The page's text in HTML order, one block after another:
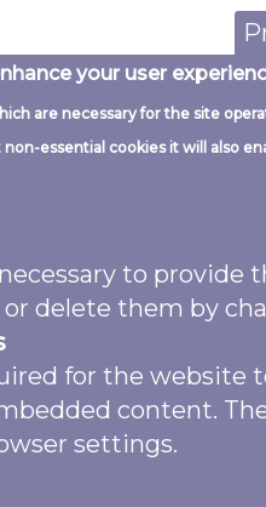
logos and
Attribution 4.0
attribute as:
by
The
”. Images may also
was produced by
your user
are necessary for the site
essential cookies it will also
to
or delete them by
for the website
content.
settings.